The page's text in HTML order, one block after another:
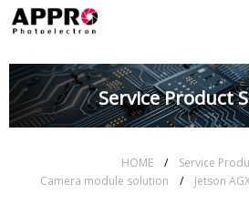
Service Product
HOME / Service
Camera module solution / Jetson